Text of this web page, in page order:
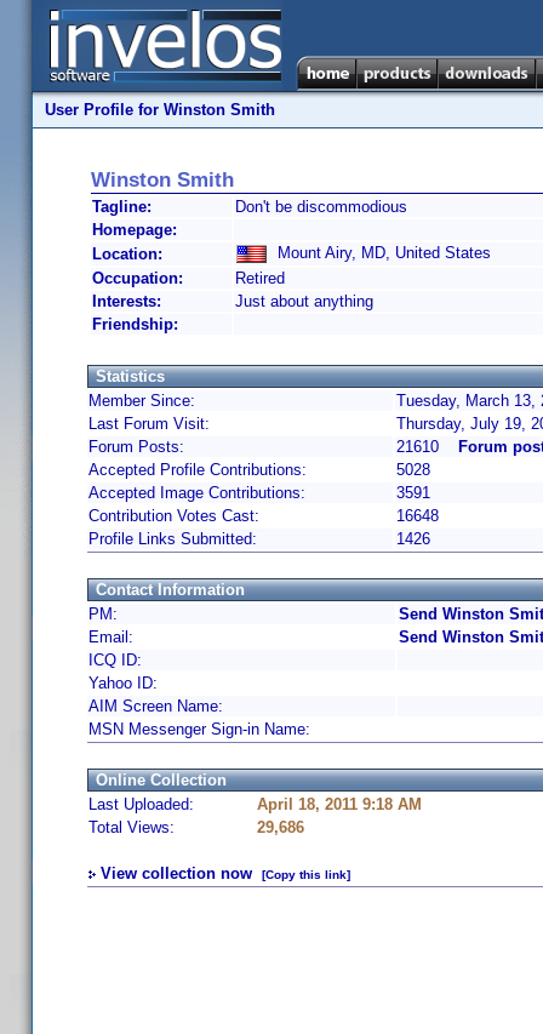
User Profile for Winston Smith
Winston Smith
Tagline:
Don't be discommodious
Homepage:
Location:
Mount Airy, MD, United States
Occupation:
Retired
Interests:
Just about anything
Friendship:
Statistics
Member Since:
Tuesday, March 13,
Last Forum Visit:
Thursday, July 19,
Forum Posts:
21610
Forum
Accepted Profile Contributions:
5028
Accepted Image Contributions:
3591
Contribution Votes Cast:
16648
Profile Links Submitted:
1426
Contact Information
PM:
Send Winston
Email:
Send Winston
ICQ ID:
Yahoo ID:
AIM Screen Name:
MSN Messenger Sign-in Name:
Online Collection
Last Uploaded:
April 18, 2011 9:18 AM
Total Views:
29,686
View collection now [Copy this link]